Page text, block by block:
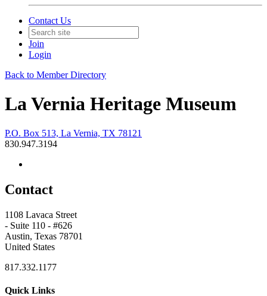
Contact Us
Join
Login
Back to Member Directory
La Vernia Heritage Museum
P.O. Box 513, La Vernia, TX 78121
830.947.3194
Contact
1108 Lavaca Street
- Suite 110 - #626
Austin, Texas 78701
United States
817.332.1177
Quick Links